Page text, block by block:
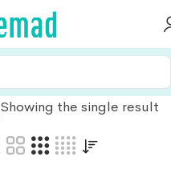
Showing the single result